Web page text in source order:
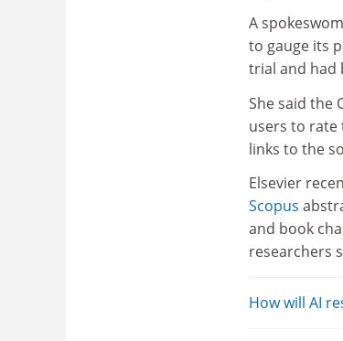
A
to gauge its
trial and had
She said the
users to rate
links to the
Elsevier
Scopus
and book
researchers
How will AI